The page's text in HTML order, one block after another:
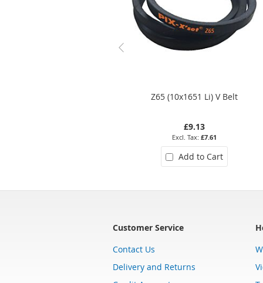
Z65 (10x1651 Li) V Belt
£9.13
£7.61
Add to Cart
Customer Service
Contact Us
Delivery and Returns